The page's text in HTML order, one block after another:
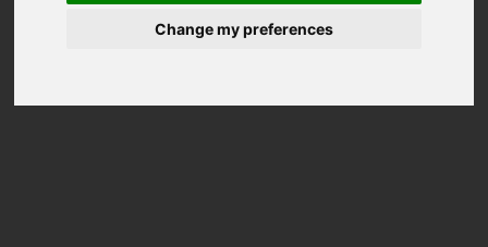
Change my preferences